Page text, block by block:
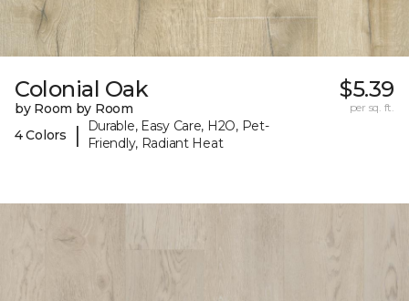
Colonial Oak
by Room by Room
4 Colors
|
Durable, Easy Care, H2O, Pet-
Friendly, Radiant Heat
$5.39
per sq. ft.